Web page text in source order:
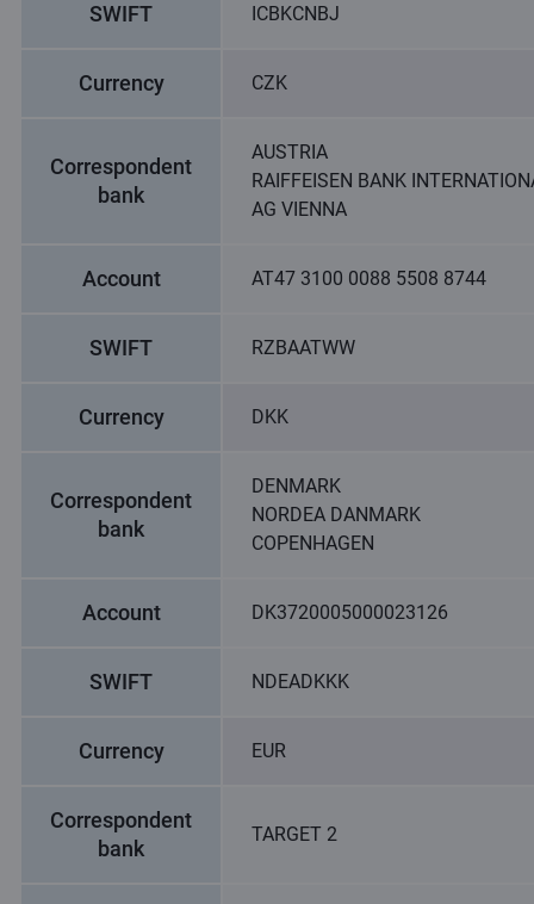
SWIFT ICBKCNBJ
Currency CZK
Correspondent
bank
AUSTRIA
RAIFFEISEN BANK
AG VIENNA
Account AT47 3100 0088 5508 8744
SWIFT RZBAATWW
Currency DKK
Correspondent
bank
DENMARK
NORDEA DANMARK
COPENHAGEN
Account DK3720005000023126
SWIFT NDEADKKK
Currency EUR
Correspondent
bank
TARGET 2